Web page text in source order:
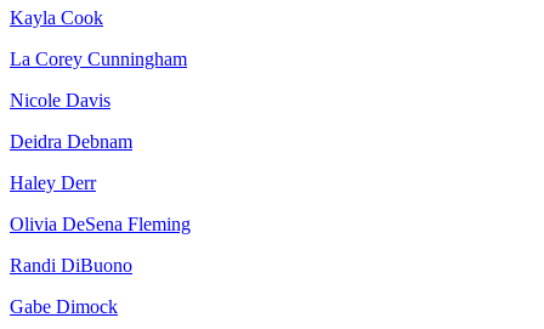
Kayla Cook
La Corey Cunningham
Nicole Davis
Deidra Debnam
Haley Derr
Olivia DeSena Fleming
Randi DiBuono
Gabe Dimock